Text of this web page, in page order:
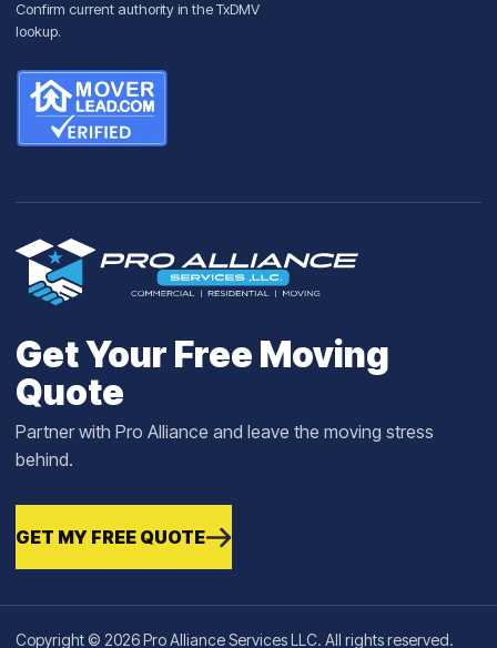
Confirm current authority in theTxDMV
lookup.
Get Your Free Moving
Quote
Partner with Pro Alliance and leave the moving stress
behind.
GET MY FREE QUOTE
Copyright © 2026 Pro Alliance Services LLC. All rights reserved.